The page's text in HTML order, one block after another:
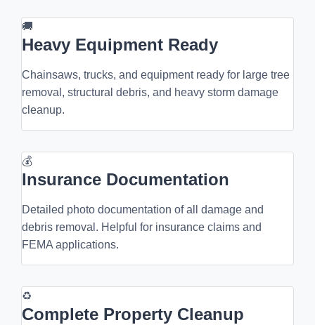
🚚
Heavy Equipment Ready
Chainsaws, trucks, and equipment ready for large tree
removal, structural debris, and heavy storm damage
cleanup.
💰
Insurance Documentation
Detailed photo documentation of all damage and
debris removal. Helpful for insurance claims and
FEMA applications.
♻
Complete Property Cleanup